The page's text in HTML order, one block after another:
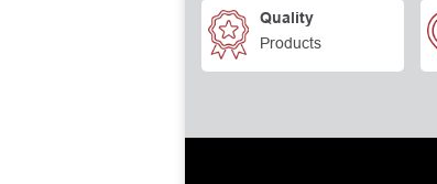
Quality
Products